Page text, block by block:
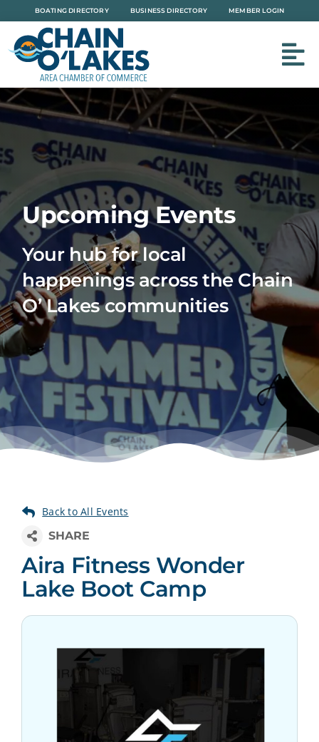
to
content
BOATING DIRECTORY BUSINESS DIRECTORY MEMBER LOGIN
Upcoming Events
Your hub for local
happenings across the Chain
O’ Lakes communities
Aira Fitness Wonder
Lake Boot Camp